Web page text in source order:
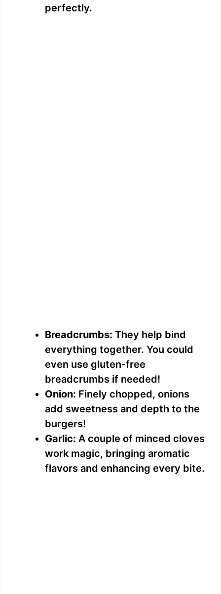
perfectly.
Breadcrumbs: They help bind
everything together. You could
even use gluten-free
breadcrumbs if needed!
Onion: Finely chopped, onions
add sweetness and depth to the
burgers!
Garlic: A couple of minced cloves
work magic, bringing aromatic
flavors and enhancing every bite.